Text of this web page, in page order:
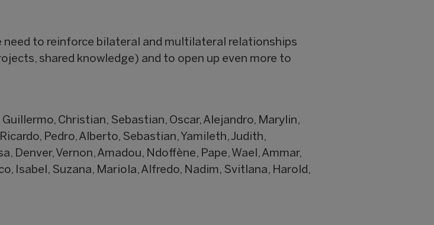
need to reinforce bilateral and multilateral relationships
shared knowledge) and to open up even more to
Christian, Sebastian, Oscar, Alejandro, Marylin,
Pedro, Alberto, Sebastian, Yamileth, Judith,
Denver, Vernon, Amadou, Ndoffène, Pape, Wael, Ammar,
Isabel, Suzana, Mariola, Alfredo, Nadim, Svitlana, Harold,